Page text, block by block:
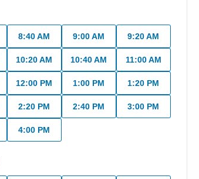
8:40 AM 9:00 AM 9:20 AM
10:20 AM 10:40 AM 11:00 AM
12:00 PM 1:00 PM 1:20 PM
2:20 PM 2:40 PM 3:00 PM
4:00 PM